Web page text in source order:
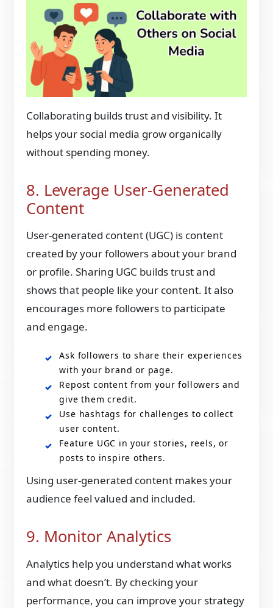
Collaborating builds trust and visibility. It
helps your social media grow organically
without spending money.
8. Leverage User-Generated
Content
User-generated content (UGC) is content
created by your followersabout your brand
or profile. Sharing UGC builds trust and
shows that people like your content. It also
encourages more followers to participate
and engage.
Ask followers to share their experiences
with your brand or page.
Repost content from your followers and
give them credit.
Use hashtags for challenges to collect
user content.
Feature UGC in your stories, reels, or
posts to inspire others.
Using user-generated content makes your
audience feel valued and included.
9. Monitor Analytics
Analytics help you understand what works
and what doesn’t. By checking your
performance, you can improve your strategy